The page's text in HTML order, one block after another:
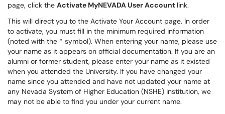
page, click the Activate MyNEVADA User Account link.
This will direct you to the Activate Your Account page. In order
to activate, you must fill in the minimum required information
(noted with the * symbol). When entering your name, please use
your name as it appears on official documentation. If you are an
alumni or former student, please enter your name as it existed
when you attended the University. If you have changed your
name since you attended and have not updated your name at
any Nevada System of Higher Education (NSHE) institution, we
may not be able to find you under your current name.